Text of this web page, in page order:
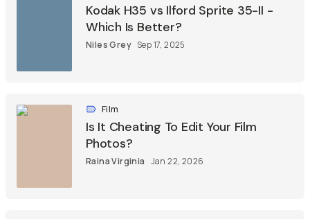
Kodak H35 vs Ilford Sprite 35-II -
Which Is Better?
Niles Grey Sep 17, 2025
Film
Is It Cheating To Edit Your Film
Photos?
Raina Virginia Jan 22, 2026